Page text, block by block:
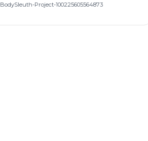
BodySleuth-Project-100225605564873